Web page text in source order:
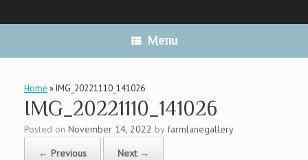
Menu
Home »IMG_20221110_141026
IMG_20221110_141026
Posted on November 14, 2022 byfarmlanegallery
← Previous
Next →